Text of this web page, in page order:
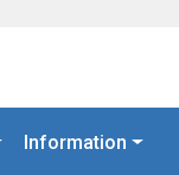
Information